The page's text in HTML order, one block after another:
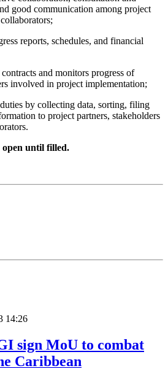
good communication among project
reports, schedules, and financial
and monitors progress of
involved in project implementation;
by collecting data, sorting, filing
to project partners, stakeholders
until filled.
14:26
sign MoU to combat
Caribbean